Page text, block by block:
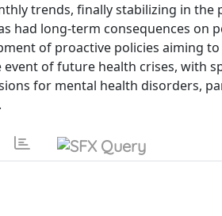
trends, finally stabilizing in the
had long-term consequences on
of proactive policies aiming
of future health crises, with
for mental health disorders,